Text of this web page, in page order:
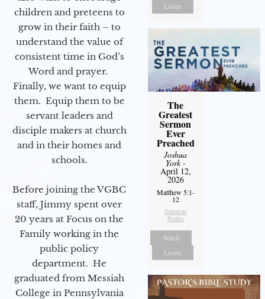
children and preteens to
grow in their faith – to
understand the value of
consistent time in God’s
Word and prayer.
Finally, we want to equip
them. Equip them to be
servant leaders and
disciple makers at church
and in their homes and
schools.
Before joining the VGBC
staff, Jimmy spent over
20 years at Focus on the
Family working in the
public policy
department. He
graduated from Messiah
College in Pennsylvania
Listen
The
Greatest
Sermon
Ever
Preached
Joshua
York-
April 12,
2026
Matthew 5:1-
12
Sermon
Notes
Watch
Listen